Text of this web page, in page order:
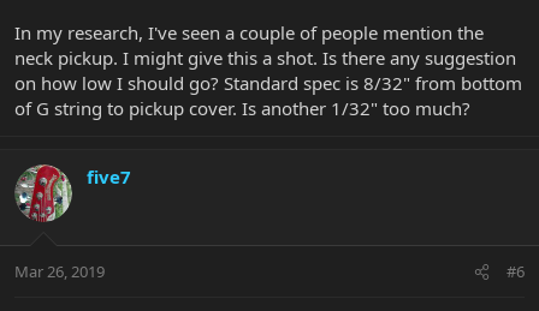
In my research, I've seen a couple of people mention the
neck pickup. I might give this a shot. Is there any suggestion
on how low I should go? Standard spec is 8/32" from bottom
of G string to pickup cover. Is another 1/32" too much?
five7
Mar 26, 2019 #6